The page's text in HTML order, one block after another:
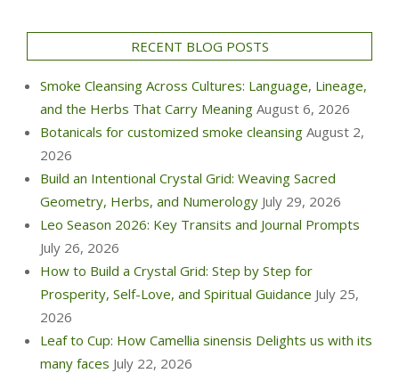
RECENT BLOG POSTS
Smoke Cleansing Across Cultures: Language, Lineage,
and the Herbs That Carry Meaning August 6, 2026
Botanicals for customized smoke cleansing August 2,
2026
Build an Intentional Crystal Grid: Weaving Sacred
Geometry, Herbs, and Numerology July 29, 2026
Leo Season 2026: Key Transits and Journal Prompts
July 26, 2026
How to Build a Crystal Grid: Step by Step for
Prosperity, Self-Love, and Spiritual Guidance July 25,
2026
Leaf to Cup: How Camellia sinensis Delights us with its
many faces July 22, 2026